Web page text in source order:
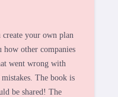
your own plan
how other companies
went wrong with
The book is
be shared! The